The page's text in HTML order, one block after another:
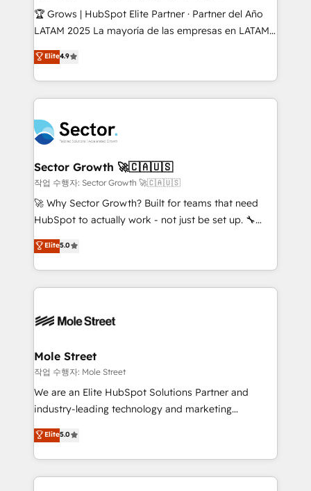
Secteurs : Industrie, Distribution B2B, SaaS, Services
B2B, Immobilier, Viticulture, Finance. 🚀 Nos livrables
Sales + Service Hub, synchronisation ERP ↔
HubSpot temps réel, formation équipes. 🏆 +350
Integration. 📩 Parlons de votre projet →
digitaweb.com
🏆 Grows | HubSpot Elite Partner · Partner del Año
LATAM 2025 La mayoría de las empresas en LATAM
no tienen un problema de herramientas. Tienen un
problema de orden. Equipos desalineados, datos
dispersos y procesos que dependen de personas
clave — no de sistemas. Eso frena el crecimiento,
⚙️ Grows ordena los procesos comerciales, alinea
marketing, ventas y servicio, e implementa HubSpot
de forma que genera resultados reales desde las
primeras semanas — no meses. 🤝 No entregamos
proyectos y nos vamos. Nos quedamos como
socios estratégicos, ayudando a sostener y escalar
no es crecer — es solo moverse rápido. 🌎
Operamos en Colombia, Perú, México, Ecuador,
retail, salud, banca, bienes raíces, construcción y
Elite4.9
Sector Growth 🚀🇨🇦🇺🇸
작업 수행자: Sector Growth 🚀🇨🇦🇺🇸
🚀 Why Sector Growth? Built for teams that need
HubSpot to actually work - not just be set up. 🔧
HubSpot Experts: Onboarding, migrations,
automation, and training built for adoption. ⚡ Highly
Technical Execution: ERP, EMR and Custom
Integrations; complex builds delivered in weeks, not
workflows; automation agents; process optimization
Healthcare: HIPAA implementations; secure data
workflows 💼 Financial Services: compliant
workflows; audit-ready reporting ⚖️ Legal: client
intake; pipeline and document workflows 🛒 E-
revenue automation 🏢 Real Estate: deal pipelines;
portfolio and lifecycle management 🏭
Elite5.0
Mole Street
작업 수행자: Mole Street
We are an Elite HubSpot Solutions Partner and
industry-leading technology and marketing
consultancy. Our focus is on enterprise and mid-
market B2B companies globally that want a strategic
approach to execute their goals through creative
applications of our solutions; Technical HubSpot
Elite5.0